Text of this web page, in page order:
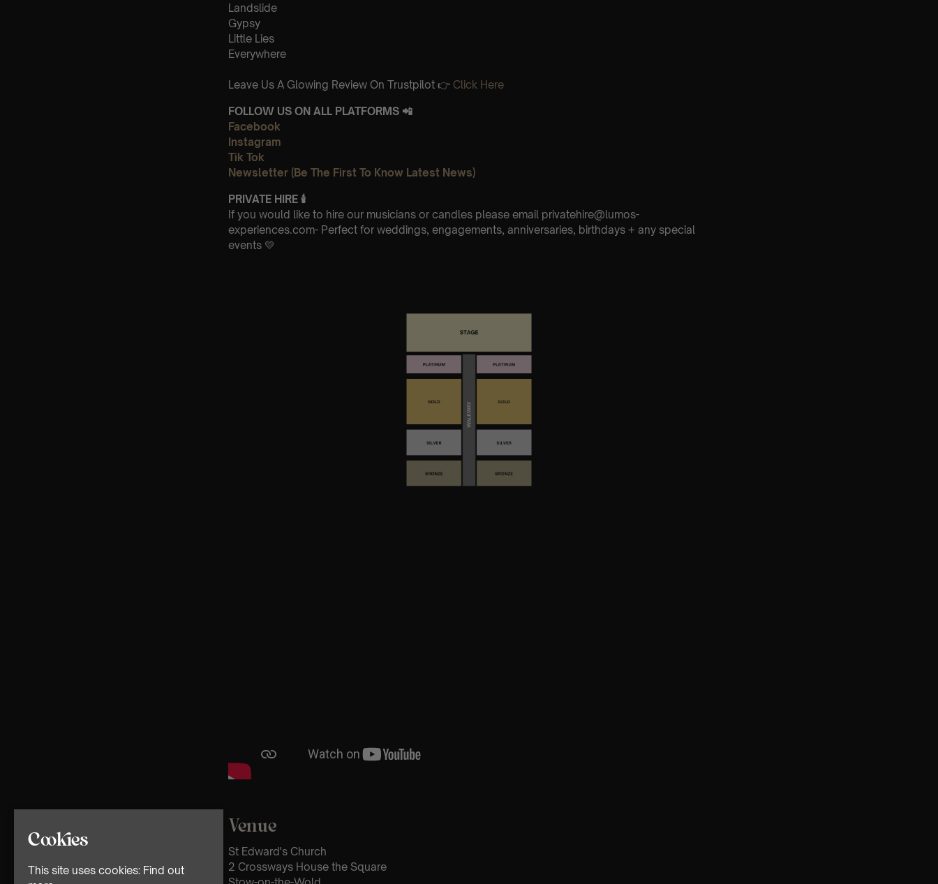
Landslide
Gypsy
Little Lies
Everywhere
Leave Us A Glowing Review On Trustpilot 👉 Click Here
FOLLOW US ON ALL PLATFORMS 📲
Facebook
Instagram
Tik Tok
Newsletter (Be The First To Know Latest News)
PRIVATE HIRE 🕯
If you would like to hire our musicians or candles please email privatehire@lumos-
experiences.com- Perfect for weddings, engagements, anniversaries, birthdays + any special
events 💛
Venue
St Edward's Church
2 Crossways House the Square
Cookies
This site uses cookies: Find out